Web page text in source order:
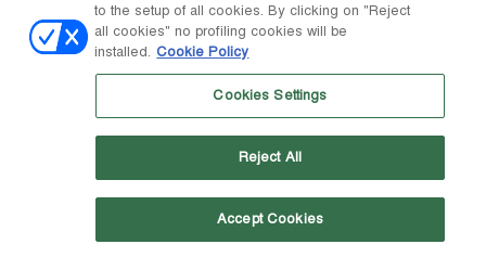
Facebook
COUNTRY / CURRENCY
Slovakia / € change
S.p.A. Based in Giavera del Montello (TV) - Via Fante d’Italia n. 56 |
Share Capital € 38.533.835,00 fully paid up | Company registered
under no. 78175 R.E.A. of Treviso. Business Register and Tax Code
to the setup of all cookies. By clicking on "Reject
all cookies" no profiling cookies will be
installed. Cookie Policy
Cookies Settings
Reject All
Accept Cookies